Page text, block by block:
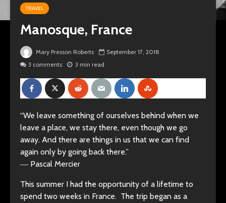
TRAVEL
Manosque, France
Mary Presson Roberts
September 17, 2018
3 comments
3 min read
“We leave something of ourselves behind when we
leave a place, we stay there, even though we go
away. And there are things in us that we can find
again only by going back there.”
― Pascal Mercier
This summer I had the opportunity of a lifetime to
spend two weeks in France. The trip began as a